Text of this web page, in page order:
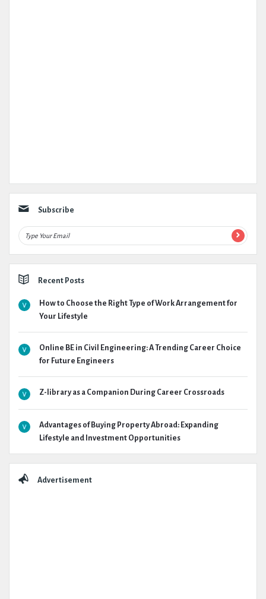
Subscribe
Recent Posts
How to Choose the Right Type of Work Arrangement for
Your Lifestyle
Online BE in Civil Engineering: A Trending Career Choice
for Future Engineers
Z-library as a Companion During Career Crossroads
Advantages of Buying Property Abroad: Expanding
Lifestyle and Investment Opportunities
Advertisement